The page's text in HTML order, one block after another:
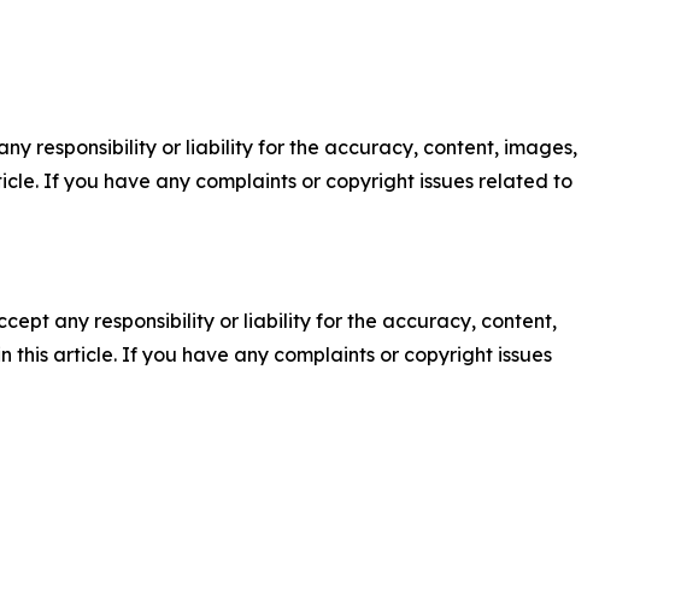
responsibility or liability for the accuracy, content, images,
If you have any complaints or copyright issues related to
any responsibility or liability for the accuracy, content,
article. If you have any complaints or copyright issues